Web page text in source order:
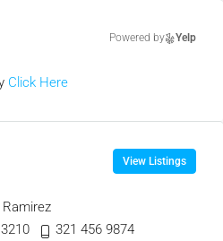
Powered by Yelp
Click Here
View Listings
321 456 9874